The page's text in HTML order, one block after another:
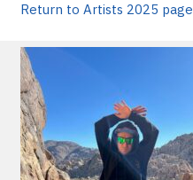
Return to Artists 2025 page